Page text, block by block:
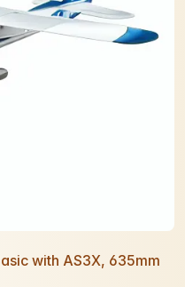
with AS3X, 635mm